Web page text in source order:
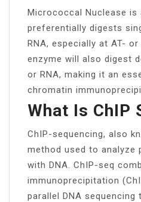
Micrococcal Nuclease is
preferentially digests
RNA, especially at AT-
enzyme will also digest
or RNA, making it an
chromatin
What Is ChIP
ChIP-sequencing, also
method used to analyze
with DNA. ChIP-seq
immunoprecipitation
parallel DNA